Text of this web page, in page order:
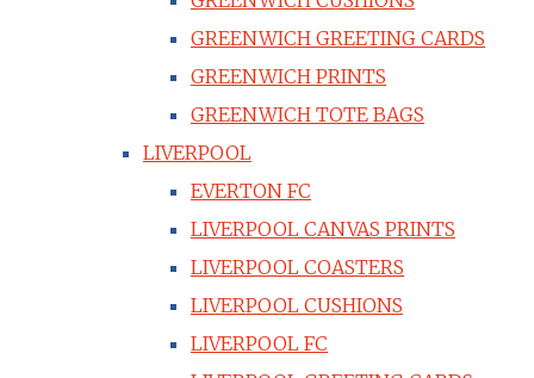
GREENWICH GREETING CARDS
GREENWICH PRINTS
GREENWICH TOTE BAGS
LIVERPOOL
EVERTON FC
LIVERPOOL CANVAS PRINTS
LIVERPOOL COASTERS
LIVERPOOL CUSHIONS
LIVERPOOL FC